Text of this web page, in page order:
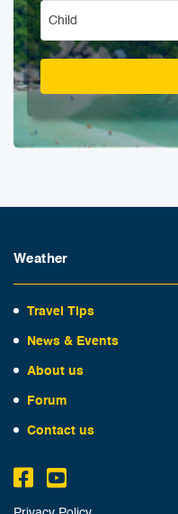
Child
Weather
Travel Tips
News & Events
About us
Forum
Contact us